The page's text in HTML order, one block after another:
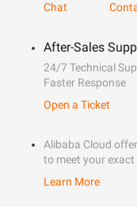
Chat
After-Sales
24/7 Technical
Faster Response
Open a Ticket
Alibaba Cloud
to meet your exact
Learn More